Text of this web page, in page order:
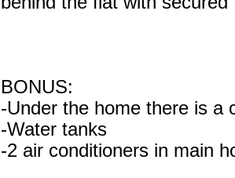
BONUS:
-Under the home there is a
-Water tanks
-2 air conditioners in main